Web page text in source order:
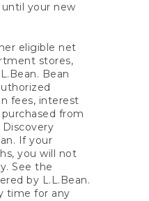
your new
eligible net
stores,
Bean
fees, interest
from
If your
you will not
See the
by L.L.Bean.
time for any